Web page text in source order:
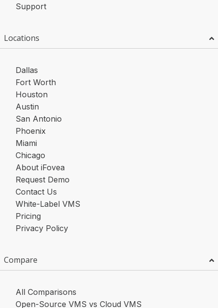
Support
Locations
Dallas
Fort Worth
Houston
Austin
San Antonio
Phoenix
Miami
Chicago
About iFovea
Request Demo
Contact Us
White-Label VMS
Pricing
Privacy Policy
Compare
All Comparisons
Open-Source VMS vs Cloud VMS